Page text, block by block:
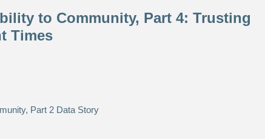
to Community, Part 4: Trusting
Times